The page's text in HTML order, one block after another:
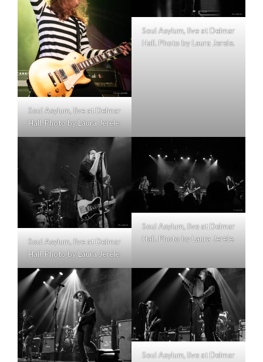
Soul Asylum, live at Delmar
Hall. Photo by Laura Jerele.
Soul Asylum, live at Delmar
Hall. Photo by Laura Jerele.
Soul Asylum, live at Delmar
Hall. Photo by Laura Jerele.
Soul Asylum, live at Delmar
Hall. Photo by Laura Jerele.
Soul Asylum, live at Delmar